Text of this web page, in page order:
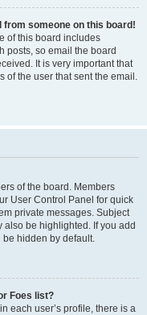
from someone on this board!
of this board includes
posts, so email the board
It is very important that
of the user that sent the email.
of the board. Members
User Control Panel for quick
private messages. Subject
also be highlighted. If you add
be hidden by default.
Foes list?
each user’s profile, there is a